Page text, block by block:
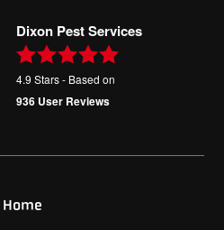
Dixon Pest Services
4.9 Stars - Based on
936User Reviews
Home